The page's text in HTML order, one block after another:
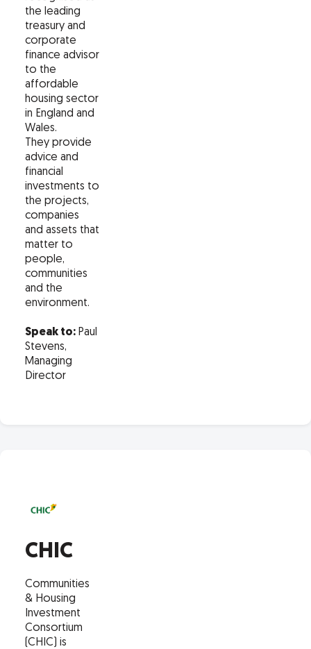
the leading
treasury and
corporate
finance advisor
to the
affordable
housing sector
in England and
Wales.
They provide
advice and
financial
investments to
the projects,
companies
and assets that
matter to
people,
communities
and the
environment.
Speak to: Paul
Stevens,
Managing
Director
CHIC
Communities
& Housing
Investment
Consortium
(CHIC) is